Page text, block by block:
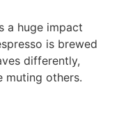
a huge impact
is brewed
differently,
muting others.